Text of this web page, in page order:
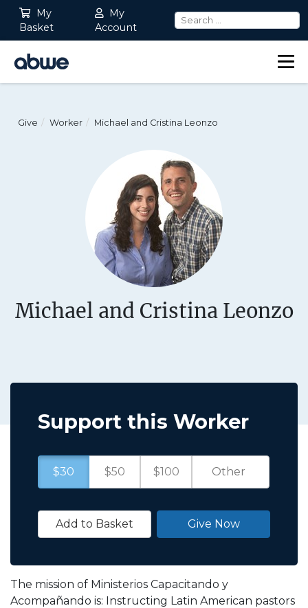
My
Basket
My
Account
Main Navigation
Give Worker Michael and Cristina Leonzo
Michael and Cristina Leonzo
The mission of Ministerios Capacitando y
Acompañando is: Instructing Latin American pastors
Support this Worker
$30 $50 $100
Add to Basket Give Now